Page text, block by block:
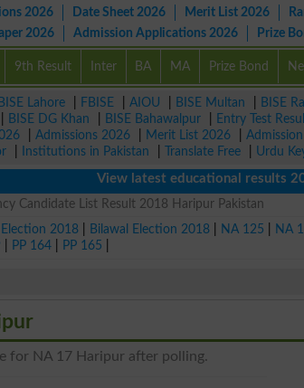
2026 Date Sheet 2026 Merit List 2026
2026 Admission Applications 2026 Prize
9th Result Inter BA MA Prize Bond
BISE Lahore FBISE AIOU BISE Multan BISE
BISE DG Khan BISE Bahawalpur Entry Test
Admissions 2026 Merit List 2026
Institutions in Pakistan Translate Free Urdu
View latest educational results 2026
Candidate List Result 2018 Haripur Pakistan
2018 Bilawal Election 2018 NA 125 NA
PP 164 PP 165
for NA 17 Haripur after polling.